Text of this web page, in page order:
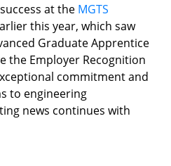
at the MGTS
this year, which saw
Graduate Apprentice
the Employer Recognition
commitment and
to engineering
news continues with